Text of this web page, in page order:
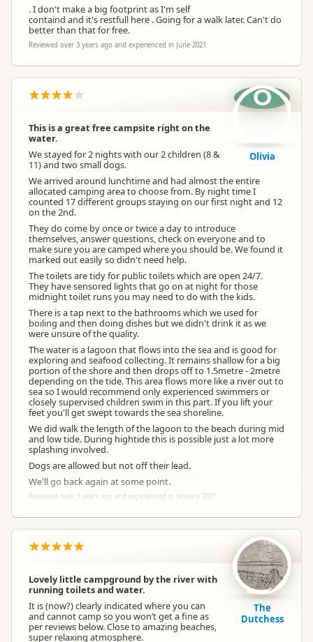
. I don't make a big footprint as I'm self
containd and it's restfull here . Going for a walk later. Can't do
better than that for free.
Reviewed over 3 years ago and experienced in June 2021
This is a great free campsite right on the
water.
We stayed for 2 nights with our 2 children (8 &
11) and two small dogs.
We arrived around lunchtime and had almost the entire
allocated camping area to choose from. By night time I
counted 17 different groups staying on our first night and 12
on the 2nd.
They do come by once or twice a day to introduce
themselves, answer questions, check on everyone and to
make sure you are camped where you should be. We found it
marked out easily so didn't need help.
The toilets are tidy for public toilets which are open 24/7.
They have sensored lights that go on at night for those
midnight toilet runs you may need to do with the kids.
There is a tap next to the bathrooms which we used for
boiling and then doing dishes but we didn't drink it as we
were unsure of the quality.
The water is a lagoon that flows into the sea and is good for
exploring and seafood collecting. It remains shallow for a big
portion of the shore and then drops off to 1.5metre - 2metre
depending on the tide. This area flows more like a river out to
sea so I would recommend only experienced swimmers or
closely supervised children swim in this part. If you lift your
feet you'll get swept towards the sea shoreline.
We did walk the length of the lagoon to the beach during mid
and low tide. During hightide this is possible just a lot more
splashing involved.
Dogs are allowed but not off their lead.
We'll go back again at some point.
Reviewed over 3 years ago and experienced in January 2021
O
Olivia
Lovely little campground by the river with
running toilets and water.
It is (now?) clearly indicated where you can
and cannot camp so you won’t get a fine as
per reviews below. Close to amazing beaches,
super relaxing atmosphere.
The
Dutchess